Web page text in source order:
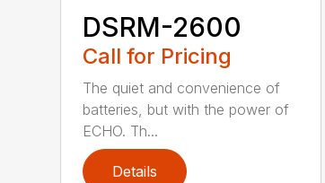
DSRM-2600
Call for Pricing
The quiet and convenience of
batteries, but with the power of
ECHO. Th...
Details